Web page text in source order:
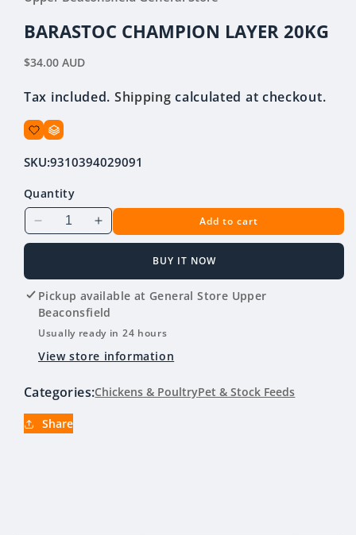
modal
BARASTOC CHAMPION LAYER 20KG
Regular
$34.00 AUD
Tax included. Shipping calculated at checkout.
SKU:9310394029091
Quantity
Decrease
quantity
BARASTOC
CHAMPION
LAYER
20KG
Increase
quantity
BARASTOC
CHAMPION
LAYER
20KG
Add to cart
BUY IT NOW
Pickup available at General Store Upper
Beaconsfield
Usually ready in 24 hours
View store information
Categories:Chickens & PoultryPet & Stock Feeds
Share